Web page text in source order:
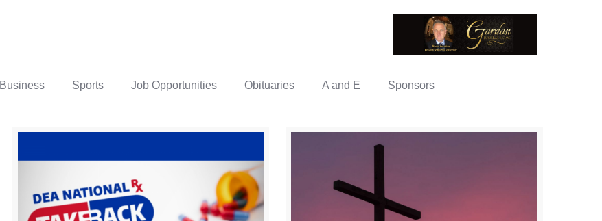
Business Sports Job Opportunities Obituaries A and E Sponsors